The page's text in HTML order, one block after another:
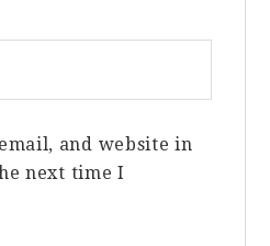
and website in
next time I